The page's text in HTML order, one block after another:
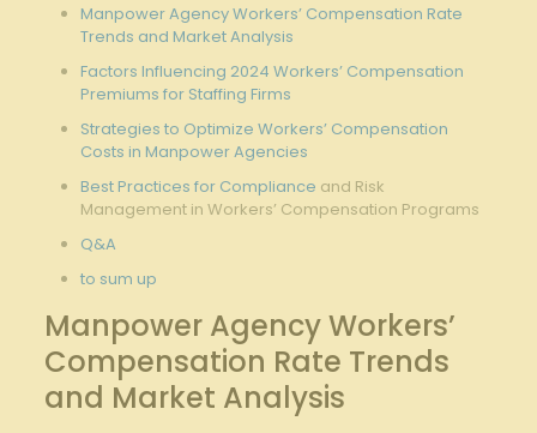
Manpower Agency⁢ Workers’ Compensation ⁢Rate
Trends and Market⁤ Analysis
Factors Influencing 2024 ​Workers’ Compensation
Premiums ‍for‍ Staffing Firms
Strategies to Optimize Workers’ Compensation
Costs in Manpower Agencies
Best⁢ Practices for​ Compliance and Risk
⁤Management in⁢ Workers’ ‌Compensation Programs
Q&A
to sum up
Manpower Agency Workers’
Compensation Rate Trends
‍and ‌Market Analysis